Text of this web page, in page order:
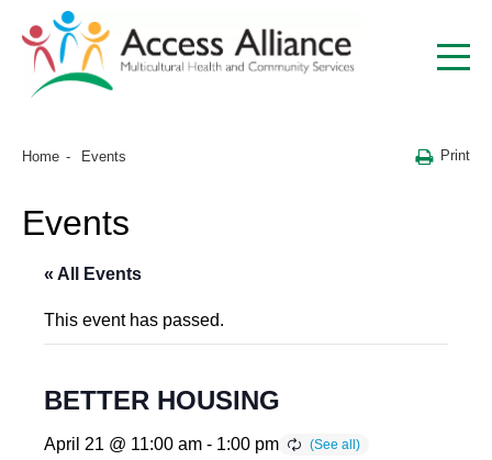
Home Events Print
Events
« All Events
This event has passed.
BETTER HOUSING
April 21 @ 11:00 am - 1:00 pm